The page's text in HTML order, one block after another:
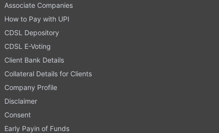
Associate Companies
How to Pay with UPI
CDSL Depository
CDSL E-Voting
Client Bank Details
Collateral Details for Clients
Company Profile
Disclaimer
Consent
Early Payin of Funds